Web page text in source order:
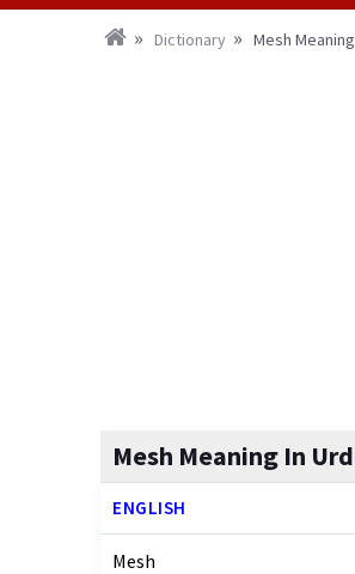
Dictionary Mesh
Mesh Meaning In
ENGLISH
Mesh